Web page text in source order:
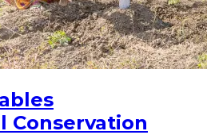
Conservation